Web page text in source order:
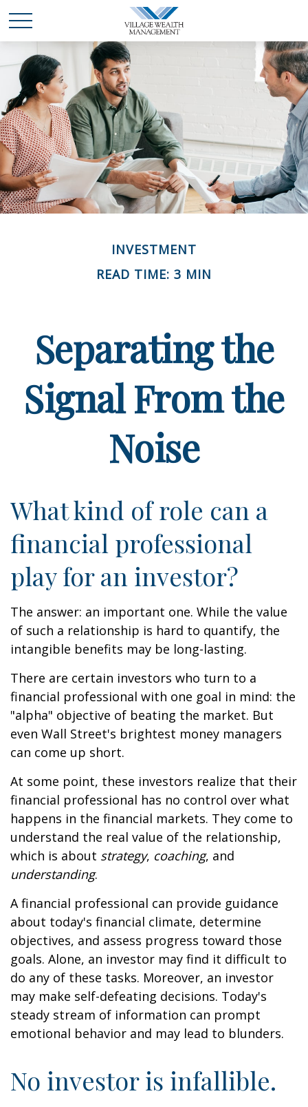
INVESTMENT
READ TIME: 3 MIN
Separating the
Signal From the
Noise
What kind of role can a
financial professional
play for an investor?
The answer: an important one. While the value
of such a relationship is hard to quantify, the
intangible benefits may be long-lasting.
There are certain investors who turn to a
financial professional with one goal in mind: the
"alpha" objective of beating the market. But
even Wall Street's brightest money managers
can come up short.
At some point, these investors realize that their
financial professional has no control over what
happens in the financial markets. They come to
understand the real value of the relationship,
which is about strategy, coaching, and
understanding.
A financial professional can provide guidance
about today's financial climate, determine
objectives, and assess progress toward those
goals. Alone, an investor may find it difficult to
do any of these tasks. Moreover, an investor
may make self-defeating decisions. Today's
steady stream of information can prompt
emotional behavior and may lead to blunders.
No investor is infallible.